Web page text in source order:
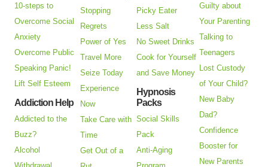
10-steps to
Overcome Social
Anxiety
Overcome Public
Speaking Panic!
Lift Self Esteem
Addiction Help
Addicted to the
Buzz?
Alcohol
Stopping
Regrets
Power of Yes
Travel More
Seize Today
Experience
Now
Take Care with
Time
Get Out of a
Picky Eater
Less Salt
No Sweet Drinks
Cook for Yourself
and Save Money
Hypnosis
Packs
Social Skills
Pack
Anti-Aging
Guilty about
Your Parenting
Talking to
Teenagers
Lost Custody
of Your Child?
New Baby
Dad?
Confidence
Booster for
New Parents